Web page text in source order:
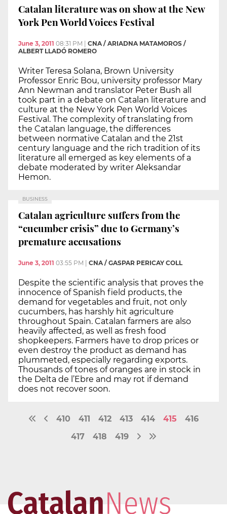
Catalan literature was on show at the New
York Pen World Voices Festival
June 3, 2011 08:31 PM | CNA / ARIADNA MATAMOROS /
ALBERT LLADÓ ROMERO
Writer Teresa Solana, Brown University
Professor Enric Bou, university professor Mary
Ann Newman and translator Peter Bush all
took part in a debate on Catalan literature and
culture at the New York Pen World Voices
Festival. The complexity of translating from
the Catalan language, the differences
between normative Catalan and the 21st
century language and the rich tradition of its
literature all emerged as key elements of a
debate moderated by writer Aleksandar
Hemon.
BUSINESS
Catalan agriculture suffers from the
“cucumber crisis” due to Germany’s
premature accusations
June 3, 2011 03:55 PM CNA / GASPAR PERICAY COLL
Despite the scientific analysis that proves the
innocence of Spanish field products, the
demand for vegetables and fruit, not only
cucumbers, has harshly hit agriculture
throughout Spain. Catalan farmers are also
heavily affected, as well as fresh food
shopkeepers. Farmers have to drop prices or
even destroy the product as demand has
plummeted, especially regarding exports.
Thousands of tones of oranges are in stock in
the Delta de l’Ebre and may rot if demand
does not recover soon.
410 411 412 413 414 415
416
417
418 419